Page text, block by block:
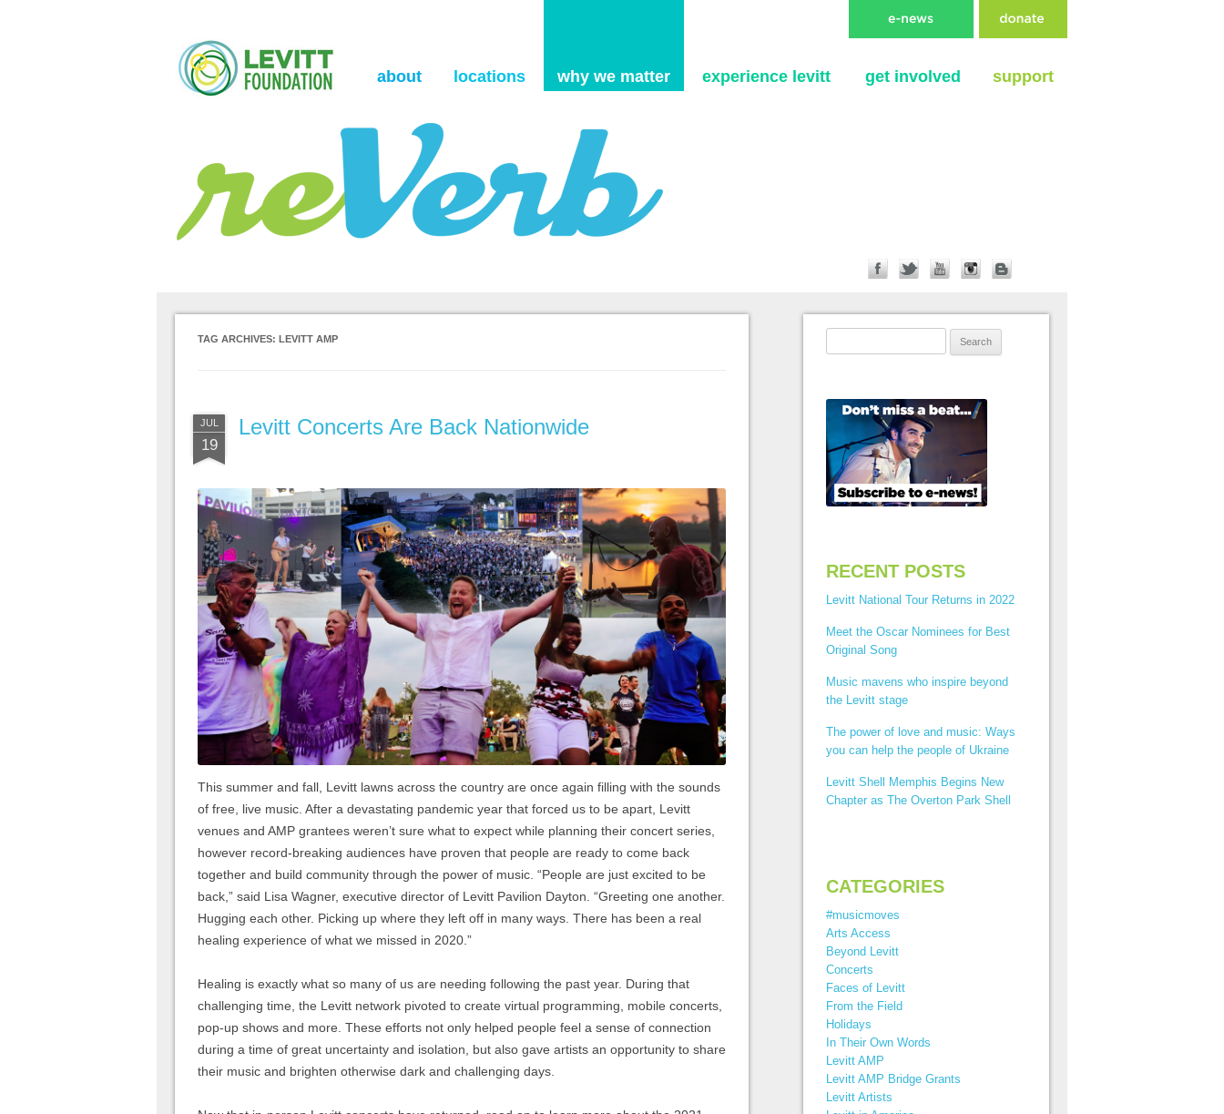
about locations why we matter experience levitt get involved support
TAG ARCHIVES: LEVITT AMP
JUL
19
Levitt Concerts Are Back Nationwide
This summer and fall, Levitt lawns across the country are once again filling with the sounds
of free, live music. After a devastating pandemic year that forced us to be apart, Levitt
venues and AMP grantees weren’t sure what to expect while planning their concert series,
however record-breaking audiences have proven that people are ready to come back
together and build community through the power of music. “People are just excited to be
back,” said Lisa Wagner, executive director of Levitt Pavilion Dayton. “Greeting one another.
Hugging each other. Picking up where they left off in many ways. There has been a real
healing experience of what we missed in 2020.”
Healing is exactly what so many of us are needing following the past year. During that
challenging time, the Levitt network pivoted to create virtual programming, mobile concerts,
pop-up shows and more. These efforts not only helped people feel a sense of connection
during a time of great uncertainty and isolation, but also gave artists an opportunity to share
their music and brighten otherwise dark and challenging days.
RECENT POSTS
Levitt National Tour Returns in 2022
Meet the Oscar Nominees for Best
Original Song
Music mavens who inspire beyond
the Levitt stage
The power of love and music: Ways
you can help the people of Ukraine
Levitt Shell Memphis Begins New
Chapter as The Overton Park Shell
CATEGORIES
#musicmoves
Arts Access
Beyond Levitt
Concerts
Faces of Levitt
From the Field
Holidays
In Their Own Words
Levitt AMP
Levitt AMP Bridge Grants
Levitt Artists